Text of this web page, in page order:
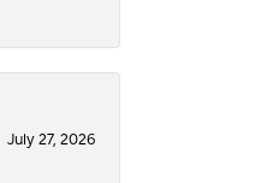
July 27, 2026